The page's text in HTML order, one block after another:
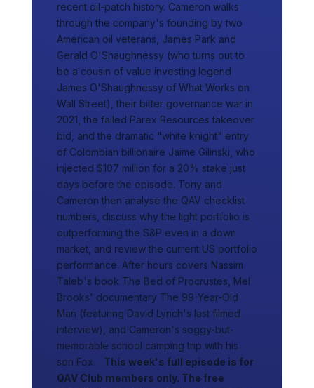
recent oil-patch history. Cameron walks
through the company's founding by two
American oil veterans, James Park and
Gerald O'Shaughnessy (who turns out to
be a cousin of value investing legend
James O'Shaughnessy of What Works on
Wall Street), their bitter governance war in
2021, the failed Parex Resources takeover
bid, and the dramatic "white knight" entry
of Colombian billionaire Jaime Gilinski, who
injected $107 million for a 20% stake just
days before the episode. Tony and
Cameron then analyse the QAV checklist
numbers, discuss why the light portfolio is
outperforming the S&P even in a down
market, and review the current US portfolio
performance. After hours covers Nassim
Taleb's book The Bed of Procrustes, Mel
Brooks' documentary The 99-Year-Old
Man (featuring David Lynch's last filmed
interview), and Cameron's soggy-but-
memorable school camping trip with his
son Fox. This week's full episode is for
QAV Club members only. The free